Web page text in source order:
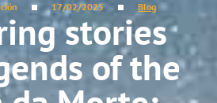
17/02/2025 Blog
stories
of the